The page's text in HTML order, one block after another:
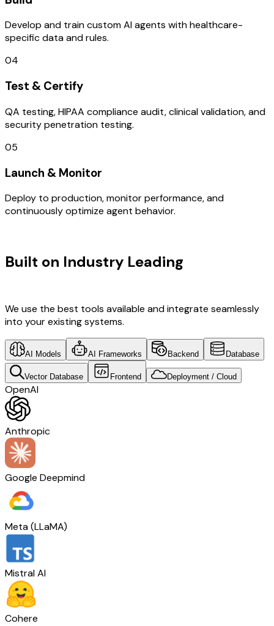
Develop and train custom AI agents with healthcare-
specific data and rules.
04
Test & Certify
QA testing, HIPAA compliance audit, clinical validation, and
security penetration testing.
05
Launch & Monitor
Deploy to production, monitor performance, and
continuously optimize agent behavior.
Built on Industry Leading
We use the best tools available and integrate seamlessly
into your existing systems.
AI Models AI Frameworks Backend Database
Vector Database Frontend Deployment / Cloud
OpenAI
Anthropic
Google Deepmind
Meta (LLaMA)
Mistral AI
Cohere